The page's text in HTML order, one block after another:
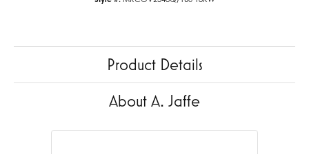
Product Details
About A. Jaffe